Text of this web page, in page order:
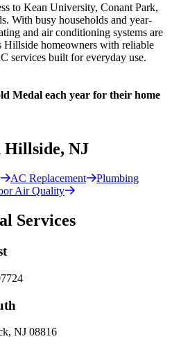
to Kean University, Conant Park,
With busy households and year-
and air conditioning systems are
Hillside homeowners with reliable
services built for everyday use.
Medal each year for their home
Hillside, NJ
AC Replacement
Plumbing
Air Quality
Services
NJ 08816